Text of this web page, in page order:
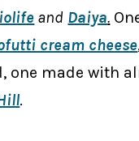
and Daiya.
cream cheese
one made with
.